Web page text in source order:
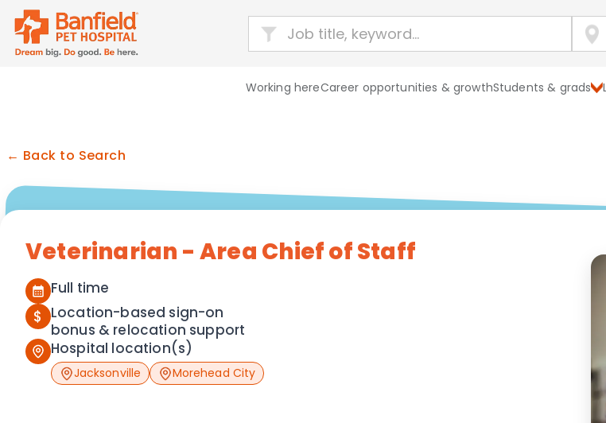
Working hereCareer opportunities & growthStudents & grads
← Back to Search
Veterinarian - Area Chief of Staff
Full time
$ Location-based sign-on
bonus & relocation support
Hospital location(s)
Jacksonville Morehead City